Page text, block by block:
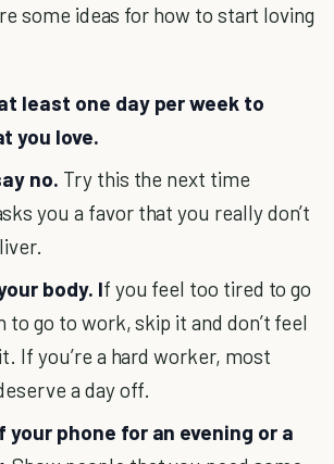
some ideas for how to start loving
least one day per week to
you love.
no. Try this the next time
you a favor that you really don’t
body. If you feel too tired to go
to go to work, skip it and don’t feel
If you’re a hard worker, most
a day off.
phone for an evening or a